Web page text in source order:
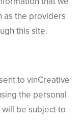
as the providers
this site.
to vinCreative
the personal
be subject to